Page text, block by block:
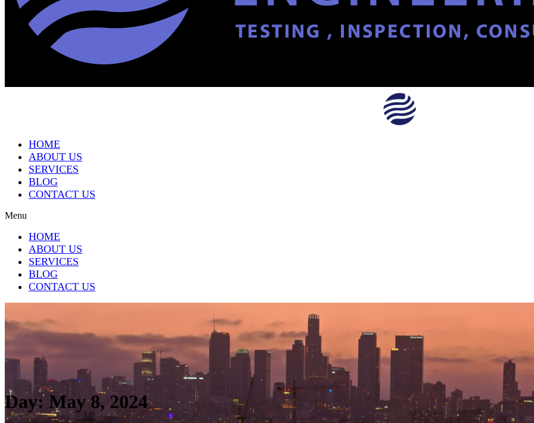
HOME
ABOUT US
SERVICES
BLOG
CONTACT US
Menu
HOME
ABOUT US
SERVICES
BLOG
CONTACT US
Day:May 8, 2024